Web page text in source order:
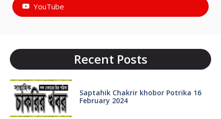
YouTube
Recent Posts
Saptahik Chakrir khobor Potrika 16
February 2024